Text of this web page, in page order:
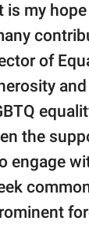
is my
of
the